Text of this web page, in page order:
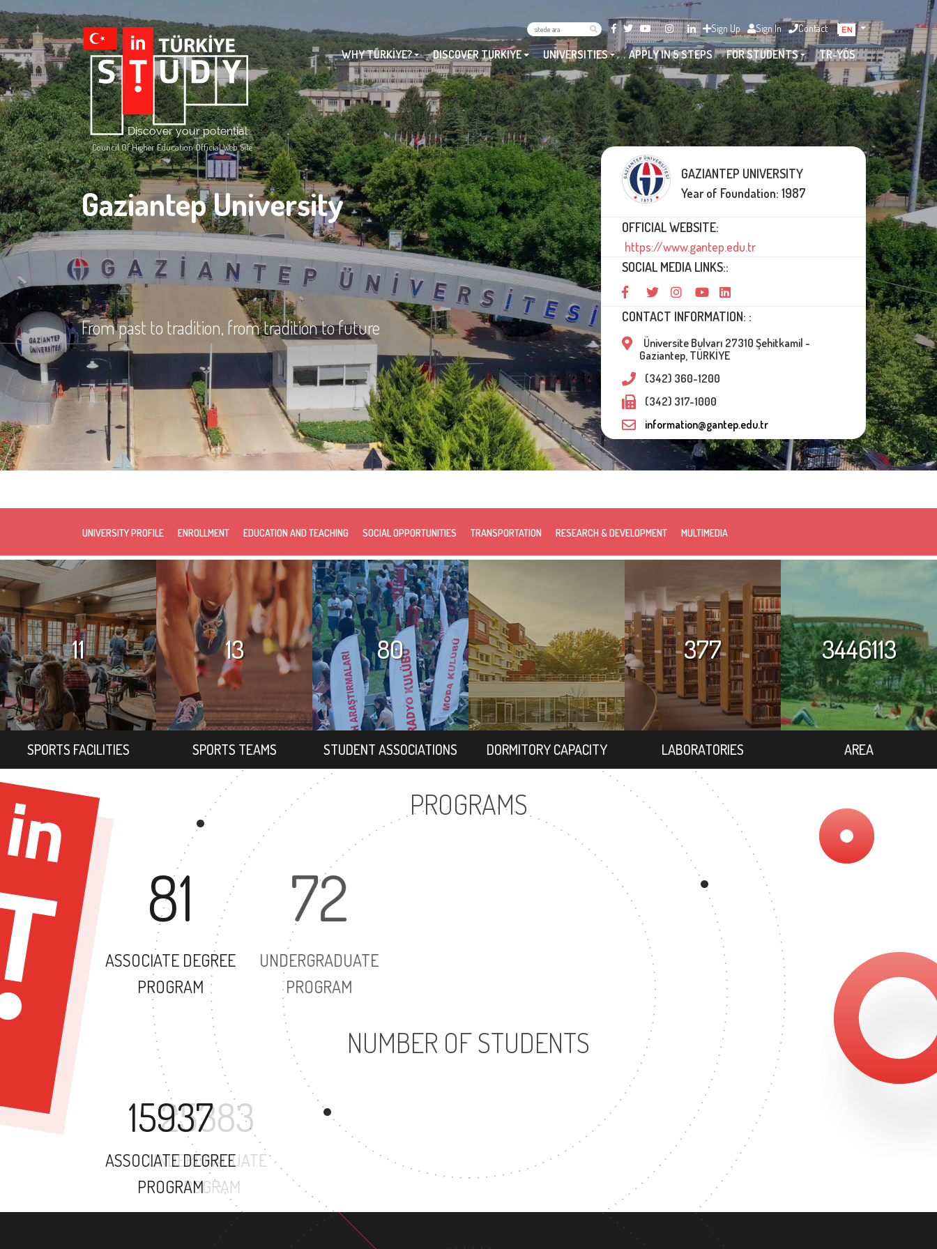
Council Of Higher Education Official Web Site
Sign Up Sign In Contact
TR-YÖS
FOR STUDENTS
APPLY IN 5 STEPS
UNIVERSITIES
DISCOVER TURKIYE
WHY TÜRKİYE?
Gaziantep University
From past to tradition, from tradition to future
UNIVERSITY PROFILE ENROLLMENT EDUCATION AND TEACHING SOCIAL OPPORTUNITIES TRANSPORTATION RESEARCH & DEVELOPMENT MULTIMEDIA
GAZIANTEP UNIVERSITY
Year of Foundation: 1987
OFFICIAL WEBSITE:
https://www.gantep.edu.tr
SOCIAL MEDIA LINKS::
CONTACT INFORMATION: :
Üniversite Bulvarı 27310 Şehitkamil -
Gaziantep, TÜRKİYE
(342) 360-1200
(342) 317-1000
information@gantep.edu.tr
11
SPORTS FACILITIES
13
SPORTS TEAMS
80
STUDENT ASSOCIATIONS DORMITORY CAPACITY
377
LABORATORIES
3446113
AREA
PROGRAMS
81
ASSOCIATE DEGREE
PROGRAM
72
UNDERGRADUATE
PROGRAM
167
MASTER'S DEGREE
NUMBER OF STUDENTS
15937
ASSOCIATE DEGREE
PROGRAM
25383
UNDERGRADUATE
6178
MASTER'S DEGREE